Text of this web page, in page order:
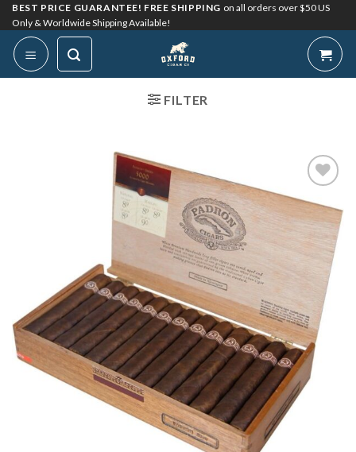
Skip
to
content
BEST PRICE GUARANTEE! FREE SHIPPING on all orders over $50 US
Only & Worldwide Shipping Available!
FILTER
Add to
Wishlist